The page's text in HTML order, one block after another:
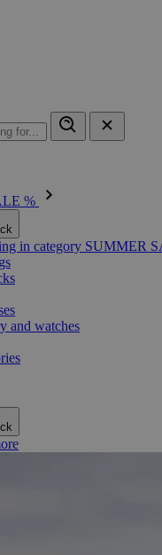
%
in category SUMMER
and watches